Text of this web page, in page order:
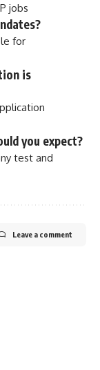
jobs
for
is
you expect?
test and
Leave a comment